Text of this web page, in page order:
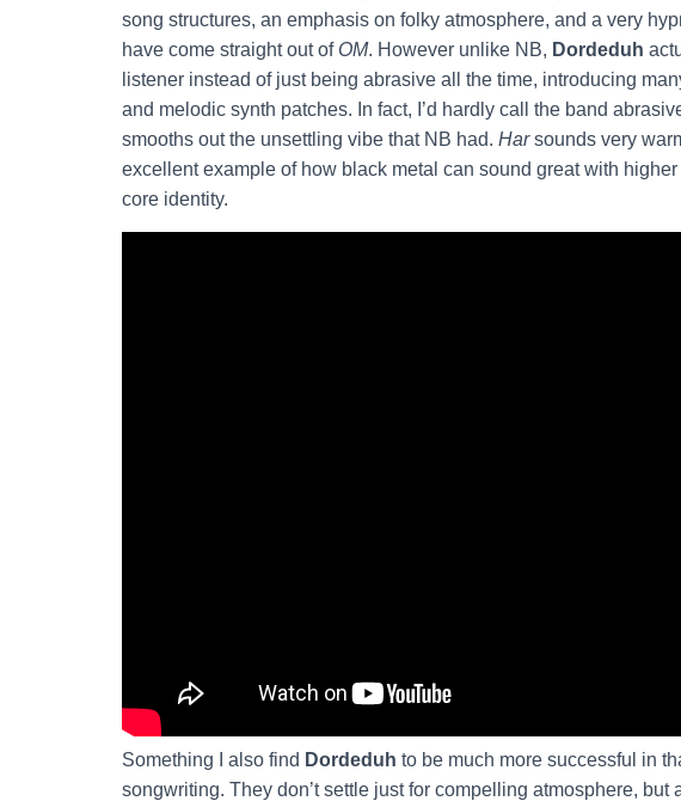
song structures, an emphasis on folky atmosphere, and a very
have come straight out of OM. However unlike NB, Dordeduh
listener instead of just being abrasive all the time, introducing
and melodic synth patches. In fact, I’d hardly call the band
smooths out the unsettling vibe that NB had. Harsounds very
excellent example of how black metal can sound great with
core identity.
Something I also find Dordeduh to be much more successful in
songwriting. They don’t settle just for compelling atmosphere,